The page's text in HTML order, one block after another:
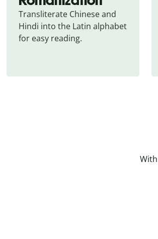
Transliterate Chinese and
Hindi into the Latin alphabet
for easy reading.